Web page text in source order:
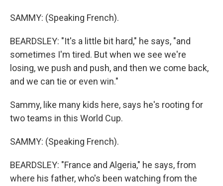
SAMMY: (Speaking French).
BEARDSLEY: "It's a little bit hard," he says, "and
sometimes I'm tired. But when we see we're
losing, we push and push, and then we come back,
and we can tie or even win."
Sammy, like many kids here, says he's rooting for
two teams in this World Cup.
SAMMY: (Speaking French).
BEARDSLEY: "France and Algeria," he says, from
where his father, who's been watching from the